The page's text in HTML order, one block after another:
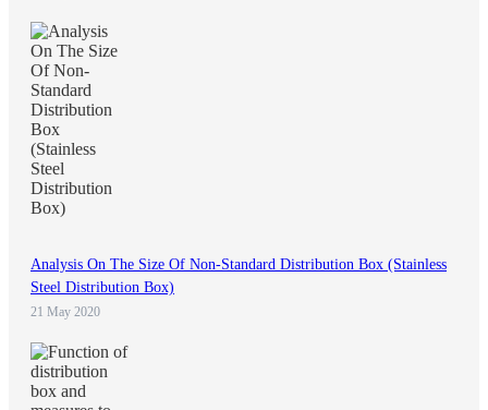
Analysis On The Size Of Non-Standard Distribution Box (Stainless
Steel Distribution Box)
21 May 2020